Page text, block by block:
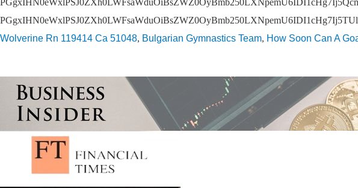
Wolverine Rn 119414 Ca 51048, Bulgarian Gymnastics Team, How Soon Can A